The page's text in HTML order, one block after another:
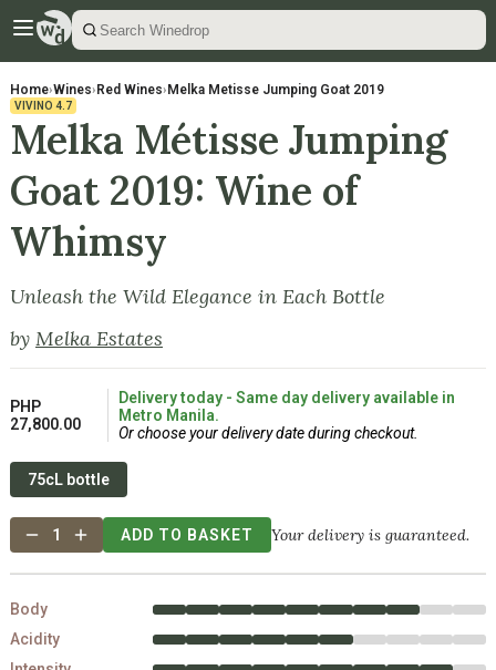
Home›Wines› Red Wines› Melka Metisse Jumping Goat 2019
VIVINO 4.7
Melka Métisse Jumping
Goat 2019: Wine of
Whimsy
Unleash the Wild Elegance in Each Bottle
by Melka Estates
PHP
27,800.00
Delivery today - Same day delivery available in
Metro Manila.
Or choose your delivery date during checkout.
75cL bottle
1 ADD TO BASKET Your delivery is guaranteed.
Body
Acidity